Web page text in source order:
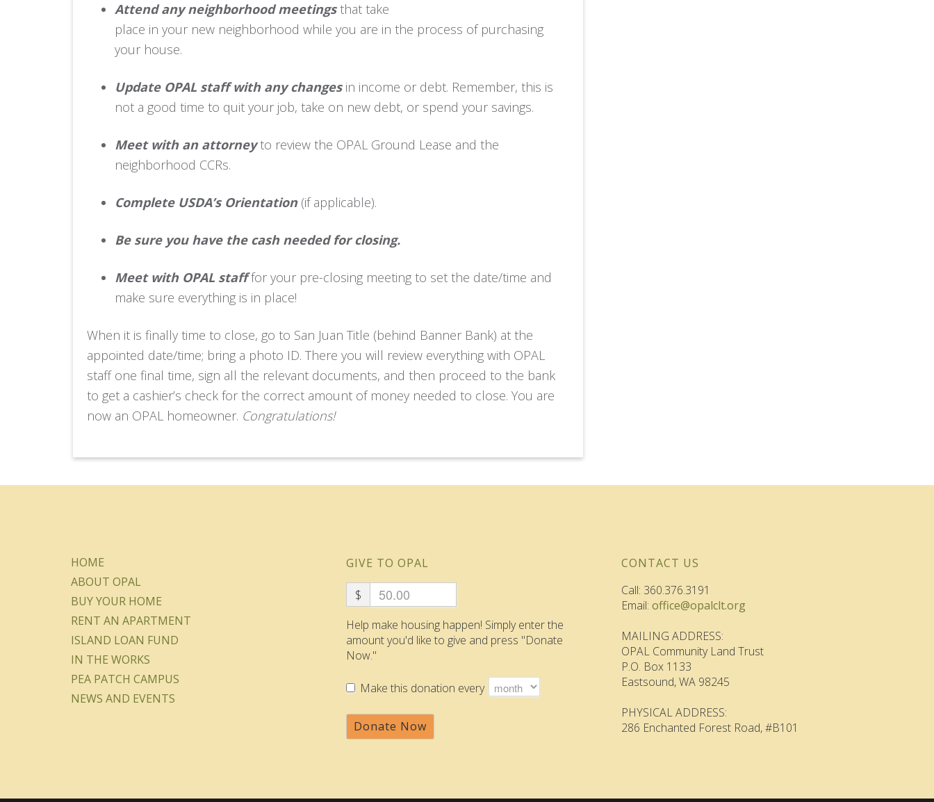
Attend any neighborhood meetingsthat take
place in your new neighborhood while you are in the process of purchasing
your house.
Update OPAL staff with any changesin income or debt. Remember, this is
not a good time to quit your job, take on new debt, or spend your savings.
Meet with an attorney to review the OPAL Ground Lease and the
neighborhood CCRs.
Complete USDA’s Orientation (if applicable).
Be sure you have the cash needed for closing.
Meet with OPAL staff for your pre-closing meeting to set the date/time and
make sure everything is in place!
When it is finally time to close, go to San Juan Title (behind Banner Bank) at the
appointed date/time; bring a photo ID. There you will review everything with OPAL
staff one final time, sign all the relevant documents, and then proceed to the bank
to get a cashier’s check for the correct amount of money needed to close. You are
now an OPAL homeowner. Congratulations!
HOME
ABOUT OPAL
BUY YOUR HOME
RENT AN APARTMENT
ISLAND LOAN FUND
IN THE WORKS
PEA PATCH CAMPUS
NEWS AND EVENTS
GIVE TO OPAL
$
Help make housing happen! Simply enter the
amount you'd like to give and press "Donate
Now."
Make this donation every
Donate Now
CONTACT US
Call: 360.376.3191
Email: office@opalclt.org
MAILING ADDRESS:
OPAL Community Land Trust
P.O. Box 1133
Eastsound, WA 98245
PHYSICAL ADDRESS:
286 Enchanted Forest Road, #B101